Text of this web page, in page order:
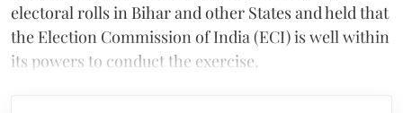
electoral rolls in Bihar and other States and held that
the Election Commission of India (ECI) is well within
its powers to conduct the exercise.